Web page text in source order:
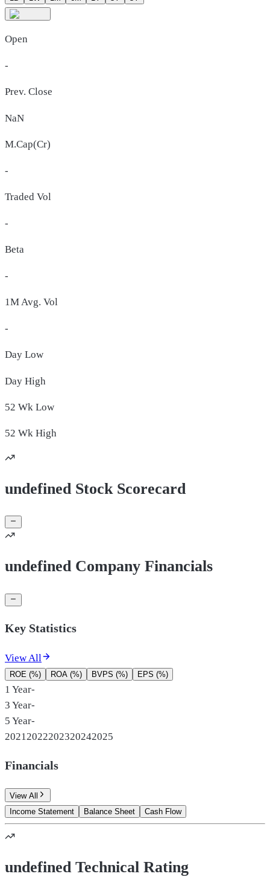
Open
-
Prev. Close
NaN
M.Cap(Cr)
-
Traded Vol
-
Beta
-
1M Avg. Vol
-
Day Low
Day High
52 Wk Low
52 Wk High
undefined Stock Scorecard
undefined Company Financials
Key Statistics
View All
ROE (%) ROA (%) BVPS (%) EPS (%)
1 Year-
3 Year-
5 Year-
2021 2022202320242025
Financials
View All
Income Statement
Balance Sheet Cash Flow
undefined Technical Rating